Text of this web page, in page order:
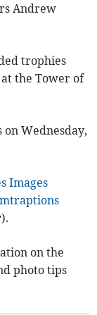
Andrew
trophies
the Tower of
Wednesday,
Images
on the
photo tips